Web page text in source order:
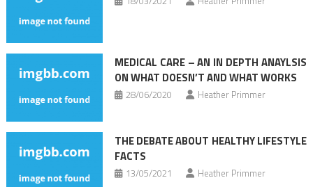
MEDICAL CARE – AN IN DEPTH ANAYLSIS
ON WHAT DOESN’T AND WHAT WORKS
28/06/2020 Heather Primmer
THE DEBATE ABOUT HEALTHY LIFESTYLE
FACTS
13/05/2021 Heather Primmer